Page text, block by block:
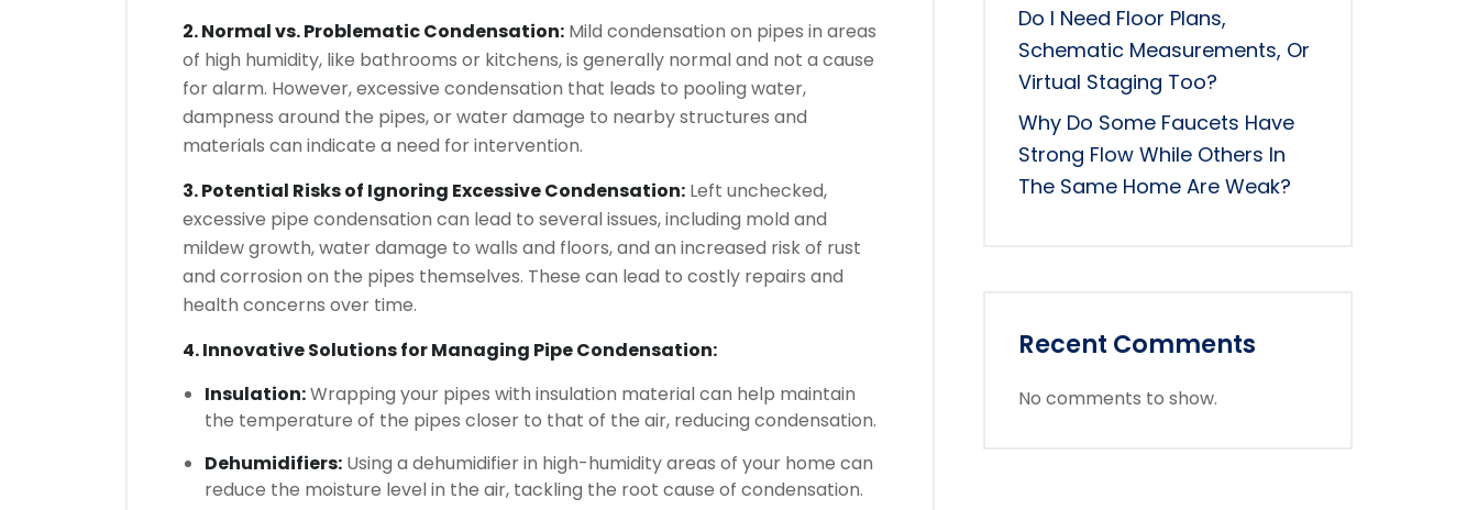
2. Normal vs. Problematic Condensation: Mild condensation on pipes in areas
of high humidity, like bathrooms or kitchens, is generally normal and not a cause
for alarm. However, excessive condensation that leads to pooling water,
dampness around the pipes, or water damage to nearby structures and
materials can indicate a need for intervention.
3. Potential Risks of Ignoring Excessive Condensation: Left unchecked,
excessive pipe condensation can lead to several issues, including mold and
mildew growth, water damage to walls and floors, and an increased risk of rust
and corrosion on the pipes themselves. These can lead to costly repairs and
health concerns over time.
4. Innovative Solutions for Managing Pipe Condensation:
Insulation:Wrapping your pipes with insulation material can help maintain
the temperature of the pipes closer to that of the air, reducing condensation.
Dehumidifiers: Using a dehumidifier in high-humidity areas of your home can
reduce the moisture level in the air, tackling the root cause of condensation.
Do I Need Floor Plans,
Schematic Measurements, Or
Virtual Staging Too?
Why Do Some Faucets Have
Strong Flow While Others In
The Same Home Are Weak?
Recent Comments
No comments to show.